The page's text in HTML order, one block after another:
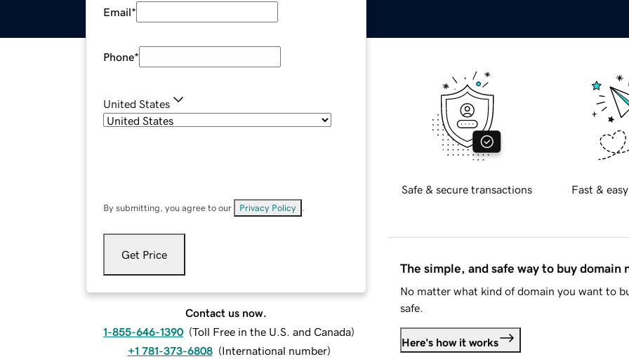
Email*
Phone*
United States
By submitting, you agree to our Privacy Policy
Get Price
Contact us now.
1-855-646-1390 (Toll Free in the U.S. and Canada)
+1 781-373-6808 (International number)
Safe & secure transactions Fast &
The simple, and safe way to buy domain
No matter what kind of domain you want to
safe.
Here's how it works